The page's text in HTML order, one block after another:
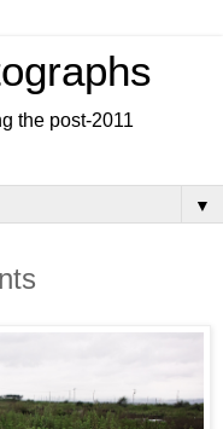
the post-2011
▼